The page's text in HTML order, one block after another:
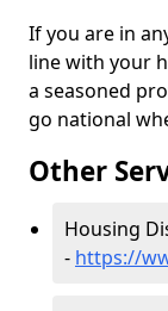
If you are in
line with your
a seasoned
go national
Other
Housing
- https://